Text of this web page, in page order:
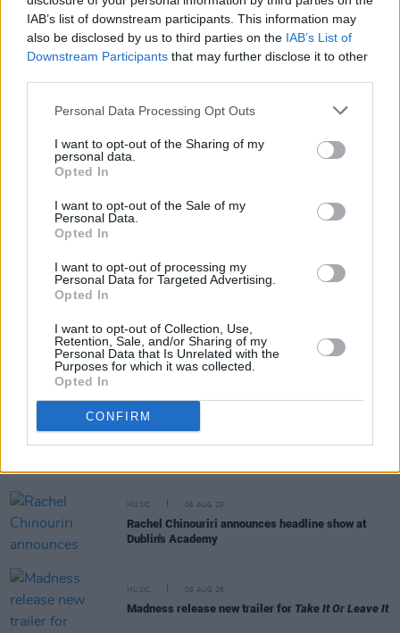
IAB’s list of downstream participants. This information may
also be disclosed by us to third parties on the IAB’s List of
Downstream Participants that may further disclose it to other
Personal Data Processing Opt Outs
I want to opt-out of the Sharing of my
personal data.
Opted In
I want to opt-out of the Sale of my
Personal Data.
Opted In
I want to opt-out of processing my
Personal Data for Targeted Advertising.
Opted In
I want to opt-out of Collection, Use,
Retention, Sale, and/or Sharing of my
Personal Data that Is Unrelated with the
Purposes for which it was collected.
Opted In
CONFIRM
Share This Article:
06 AUG 26
U2 share lyrics of reworked version of 'Beautiful
MUSIC 06 AUG 26
Rachel Chinouriri announces headline show at
Dublin's Academy
MUSIC 06 AUG 26
Madness release new trailer for Take It Or Leave It